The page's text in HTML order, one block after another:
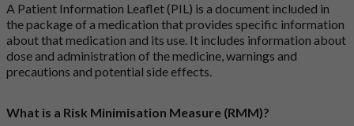
A Patient Information Leaflet (PIL) is a document included in
the package of a medication that provides specific information
about that medication and its use. It includes information about
dose and administration of the medicine, warnings and
precautions and potential side effects.
What is a Risk Minimisation Measure (RMM)?